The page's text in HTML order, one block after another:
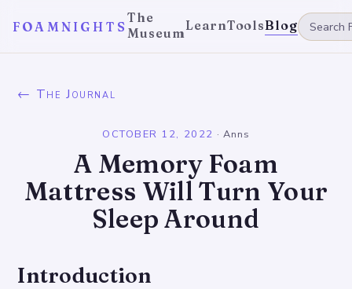
FOAMNIGHTS
The
MuseumLearnToolsBlog
← The Journal
OCTOBER 12, 2022 · Anns
A Memory Foam
Mattress Will Turn Your
Sleep Around
Introduction